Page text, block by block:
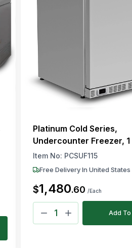
Platinum Cold Series,
Undercounter Freezer, 1
Shelves, Automatic
Item No: PCSUF115
Free Delivery In United States
$1,480.60 /Each
Add To